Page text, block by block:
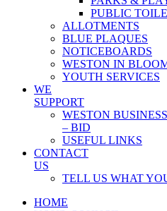
PUBLIC
ALLOTMENTS
BLUE PLAQUES
NOTICEBOARDS
WESTON IN
YOUTH SERVICES
WE
SUPPORT
WESTON
– BID
USEFUL LINKS
CONTACT
US
TELL US WHAT
HOME